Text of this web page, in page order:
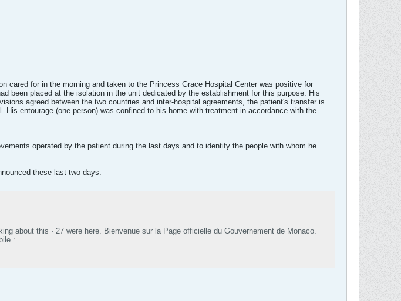
cared for in the morning and taken to the Princess Grace Hospital Center was positive for
been placed at the isolation in the unit dedicated by the establishment for this purpose. His
agreed between the two countries and inter-hospital agreements, the patient's transfer is
entourage (one person) was confined to his home with treatment in accordance with the
operated by the patient during the last days and to identify the people with whom he
these last two days.
about this · 27 were here. Bienvenue sur la Page officielle du Gouvernement de Monaco.
:...